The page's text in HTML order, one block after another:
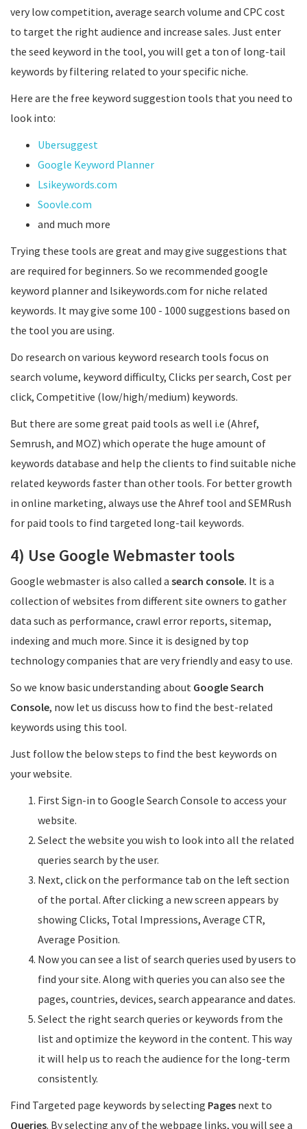
very low competition, average search volume and CPC cost
to target the right audience and increase sales. Just enter
the seed keyword in the tool, you will get a ton of long-tail
keywords by filtering related to your specific niche.
Here are the free keyword suggestion tools that you need to
look into:
Ubersuggest
Google Keyword Planner
Lsikeywords.com
Soovle.com
and much more
Trying these tools are great and may give suggestions that
are required for beginners. So we recommended google
keyword planner and lsikeywords.com for niche related
keywords. It may give some 100 - 1000 suggestions based on
the tool you are using.
Do research on various keyword research tools focus on
search volume, keyword difficulty, Clicks per search, Cost per
click, Competitive (low/high/medium) keywords.
But there are some great paid tools as well i.e (Ahref,
Semrush, and MOZ) which operate the huge amount of
keywords database and help the clients to find suitable niche
related keywords faster than other tools. For better growth
in online marketing, always use the Ahref tool and SEMRush
for paid tools to find targeted long-tail keywords.
4) Use Google Webmaster tools
Google webmaster is also called a search console. It is a
collection of websites from different site owners to gather
data such as performance, crawl error reports, sitemap,
indexing and much more. Since it is designed by top
technology companies that are very friendly and easy to use.
So we know basic understanding about Google Search
Console, now let us discuss how to find the best-related
keywords using this tool.
Just follow the below steps to find the best keywords on
your website.
First Sign-in to Google Search Console to access your
website.
Select the website you wish to look into all the related
queries search by the user.
Next, click on the performance tab on the left section
of the portal. After clicking a new screen appears by
showing Clicks, Total Impressions, Average CTR,
Average Position.
Now you can see a list of search queries used by users to
find your site. Along with queries you can also see the
pages, countries, devices, search appearance and dates.
Select the right search queries or keywords from the
list and optimize the keyword in the content. This way
it will help us to reach the audience for the long-term
consistently.
Find Targeted page keywords by selecting Pages next to
Queries. By selecting any of the webpage links, you will see a